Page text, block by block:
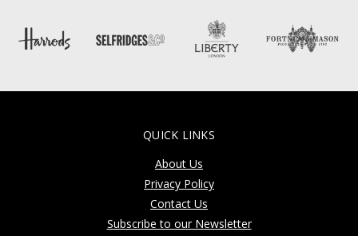
QUICK LINKS
About Us
Privacy Policy
Contact Us
Subscribe to our Newsletter